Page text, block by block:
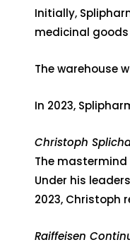
Initially,
medicinal
The warehouse
In 2023,
Christoph
The
Under his
2023, Christoph
Raiffeisen